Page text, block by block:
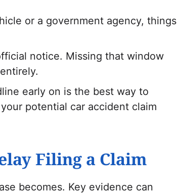
or a government agency, things
notice. Missing that window
early on is the best way to
potential car accident claim
Filing a Claim
becomes. Key evidence can